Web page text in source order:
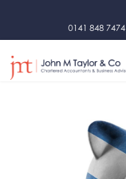
0141 848 7474